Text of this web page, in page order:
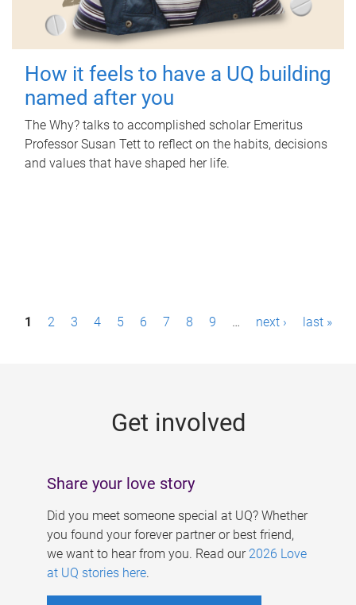
How it feels to have a UQ building
named after you
The Why? talks to accomplished scholar Emeritus
Professor Susan Tett to reflect on the habits, decisions
and values that have shaped her life.
P1 2 3 4 5 6 7 8 9 … next › last »
Get involved
Share your love story
Did you meet someone special at UQ? Whether
you found your forever partner or best friend,
we want to hear from you. Read our 2026 Love
at UQ stories here.